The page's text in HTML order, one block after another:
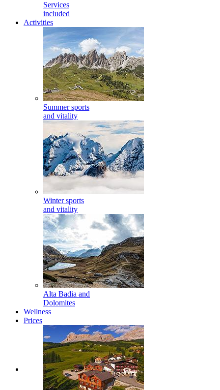
Services
included
Activities
Summer sports
and vitality
Winter sports
and vitality
Alta Badia and
Dolomites
Wellness
Prices